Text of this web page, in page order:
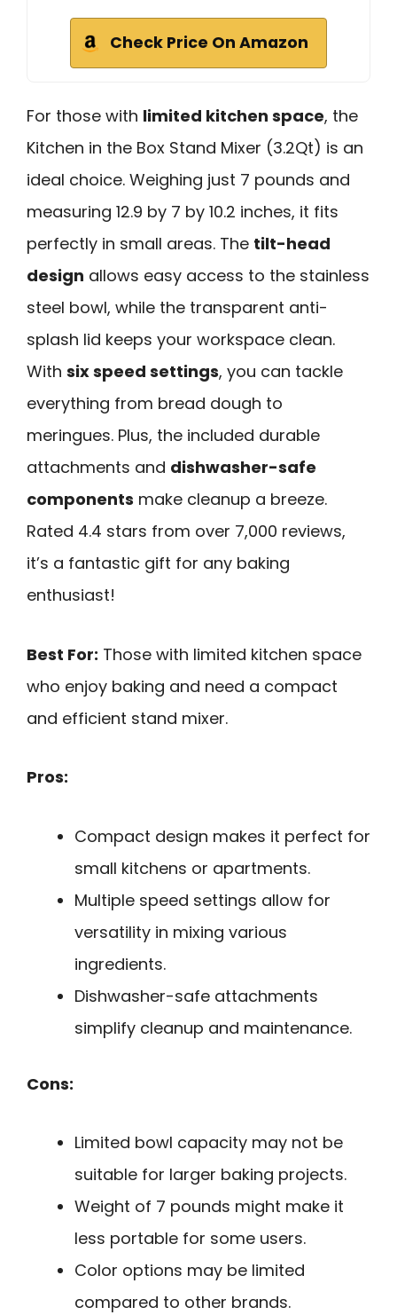
Check Price On Amazon
For those with limited kitchen space, the
Kitchen in the Box Stand Mixer (3.2Qt) is an
ideal choice. Weighing just 7 pounds and
measuring 12.9 by 7 by 10.2 inches, it fits
perfectly in small areas. The tilt-head
design allows easy access to the stainless
steel bowl, while the transparent anti-
splash lid keeps your workspace clean.
With six speed settings, you can tackle
everything from bread dough to
meringues. Plus, the included durable
attachments and dishwasher-safe
components make cleanup a breeze.
Rated 4.4 stars from over 7,000 reviews,
it’s a fantastic gift for any baking
enthusiast!
Best For: Those with limited kitchen space
who enjoy baking and need a compact
and efficient stand mixer.
Pros:
Compact design makes it perfect for
small kitchens or apartments.
Multiple speed settings allow for
versatility in mixing various
ingredients.
Dishwasher-safe attachments
simplify cleanup and maintenance.
Cons:
Limited bowl capacity may not be
suitable for larger baking projects.
Weight of 7 pounds might make it
less portable for some users.
Color options may be limited
compared to other brands.